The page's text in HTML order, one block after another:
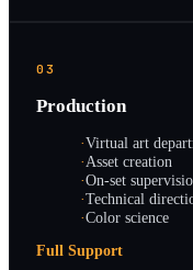
03
Production
·Virtual art
·Asset creation
·On-set
·Technical
·Color science
Full Support